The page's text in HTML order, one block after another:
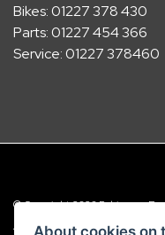
Bikes:01227 378 430
Parts:01227 454 366
Service:01227 378460
© Copyright 2026 Robinsons
Admin Login |Privacy &
About cookies on